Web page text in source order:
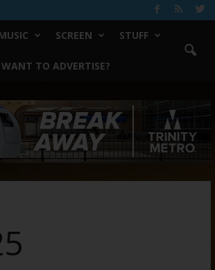
SCREEN STUFF
WANT TO ADVERTISE?